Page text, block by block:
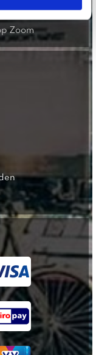
24
Zoom